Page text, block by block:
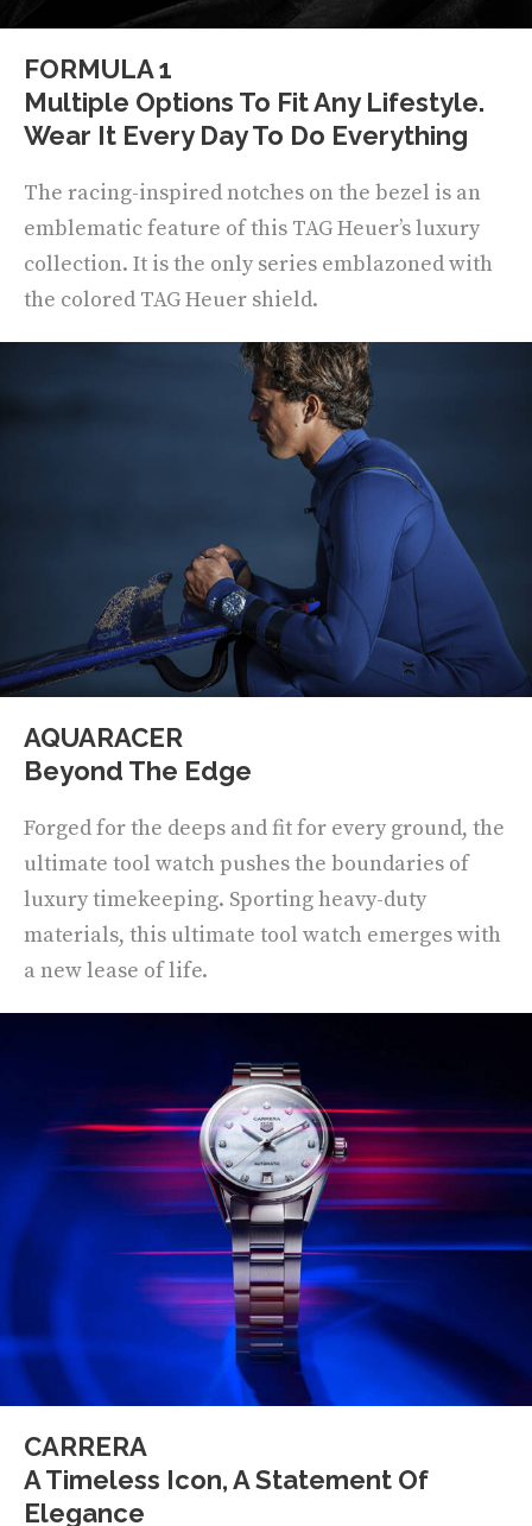
FORMULA 1
Multiple Options To Fit Any Lifestyle.
Wear It Every Day To Do Everything
The racing-inspired notches on the bezel is an
emblematic feature of this TAG Heuer’s luxury
collection. It is the only series emblazoned with
the colored TAG Heuer shield.
AQUARACER
Beyond The Edge
Forged for the deeps and fit for every ground, the
ultimate tool watch pushes the boundaries of
luxury timekeeping. Sporting heavy-duty
materials, this ultimate tool watch emerges with
a new lease of life.
CARRERA
A Timeless Icon, A Statement Of
Elegance